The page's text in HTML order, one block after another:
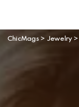
ChicMags> Jewelry>